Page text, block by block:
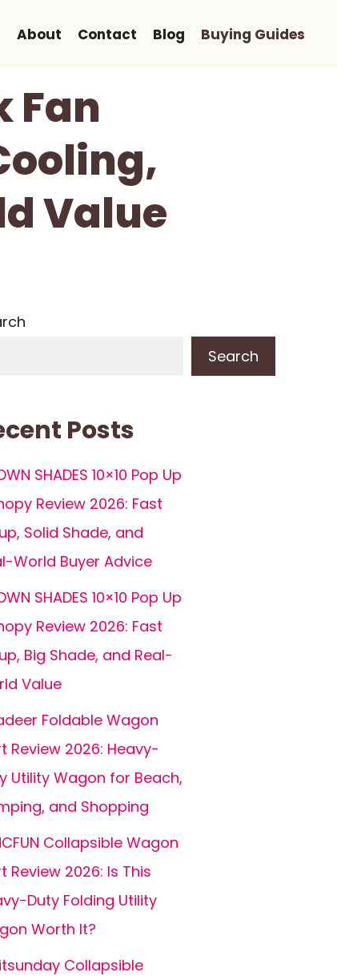
About Contact Blog Buying Guides
Fan
Value
Search
Posts
SHADES 10×10 Pop Up
Review 2026: Fast
Solid Shade, and
World Buyer Advice
SHADES 10×10 Pop Up
Review 2026: Fast
Big Shade, and Real-
Value
Foldable Wagon
Review 2026: Heavy-
Utility Wagon for Beach,
and Shopping
Collapsible Wagon
Review 2026: Is This
Duty Folding Utility
Worth It?
Collapsible